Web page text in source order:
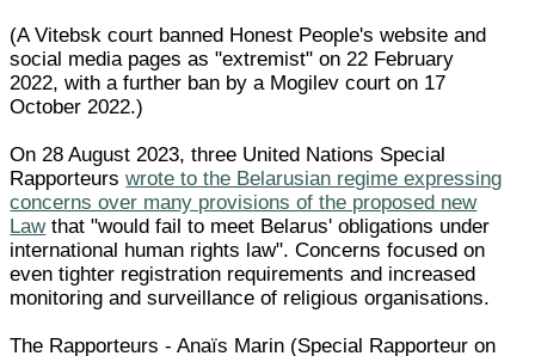
(A Vitebsk court banned Honest People's website and
social media pages as "extremist" on 22 February
2022, with a further ban by a Mogilev court on 17
October 2022.)
On 28 August 2023, three United Nations Special
Rapporteurswrote to the Belarusian regime expressing
concerns over many provisions of the proposed new
Lawthat "would fail to meet Belarus' obligations under
international human rights law". Concerns focused on
even tighter registration requirements and increased
monitoring and surveillance of religious organisations.
The Rapporteurs - Anaïs Marin (Special Rapporteur on